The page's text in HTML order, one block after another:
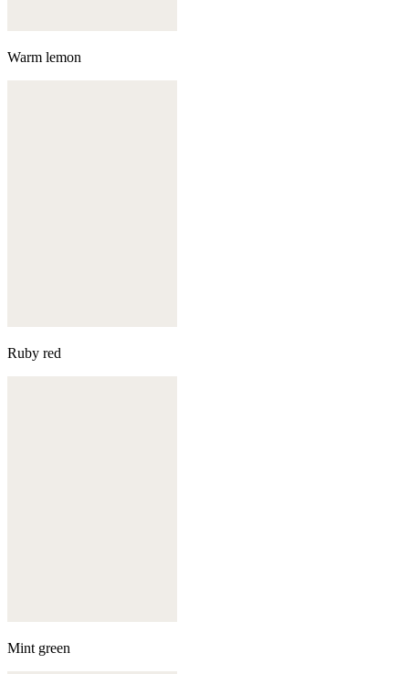
Warm lemon
Ruby red
Mint green